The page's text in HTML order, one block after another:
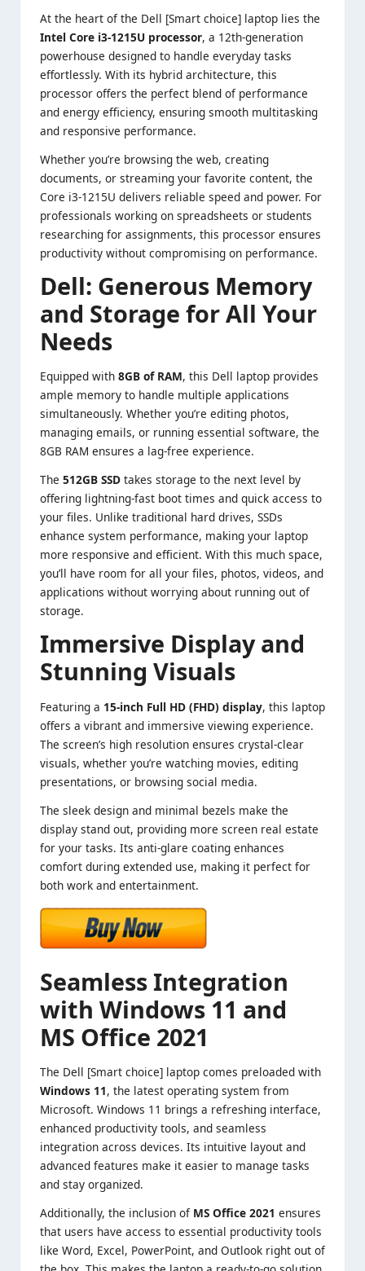
At the heart of the Dell [Smart choice] laptop lies the
Intel Core i3-1215U processor, a 12th-generation
powerhouse designed to handle everyday tasks
effortlessly. With its hybrid architecture, this
processor offers the perfect blend of performance
and energy efficiency, ensuring smooth multitasking
and responsive performance.
Whether you’re browsing the web, creating
documents, or streaming your favorite content, the
Core i3-1215U delivers reliable speed and power. For
professionals working on spreadsheets or students
researching for assignments, this processor ensures
productivity without compromising on performance.
Dell: Generous Memory
and Storage for All Your
Needs
Equipped with 8GB of RAM, this Dell laptop provides
ample memory to handle multiple applications
simultaneously. Whether you’re editing photos,
managing emails, or running essential software, the
8GB RAM ensures a lag-free experience.
The 512GB SSD takes storage to the next level by
offering lightning-fast boot times and quick access to
your files. Unlike traditional hard drives, SSDs
enhance system performance, making your laptop
more responsive and efficient. With this much space,
you’ll have room for all your files, photos, videos, and
applications without worrying about running out of
storage.
Immersive Display and
Stunning Visuals
Featuring a 15-inch Full HD (FHD) display, this laptop
offers a vibrant and immersive viewing experience.
The screen’s high resolution ensures crystal-clear
visuals, whether you’re watching movies, editing
presentations, or browsing social media.
The sleek design and minimal bezels make the
display stand out, providing more screen real estate
for your tasks. Its anti-glare coating enhances
comfort during extended use, making it perfect for
both work and entertainment.
Seamless Integration
with Windows 11 and
MS Office 2021
The Dell [Smart choice] laptop comes preloaded with
Windows 11, the latest operating system from
Microsoft. Windows 11 brings a refreshing interface,
enhanced productivity tools, and seamless
integration across devices. Its intuitive layout and
advanced features make it easier to manage tasks
and stay organized.
Additionally, the inclusion of MS Office 2021 ensures
that users have access to essential productivity tools
like Word, Excel, PowerPoint, and Outlook right out of